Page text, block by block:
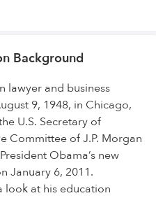
Background
lawyer and business
9, 1948, in Chicago,
U.S. Secretary of
Committee of J.P. Morgan
Obama’s new
January 6, 2011.
look at his education